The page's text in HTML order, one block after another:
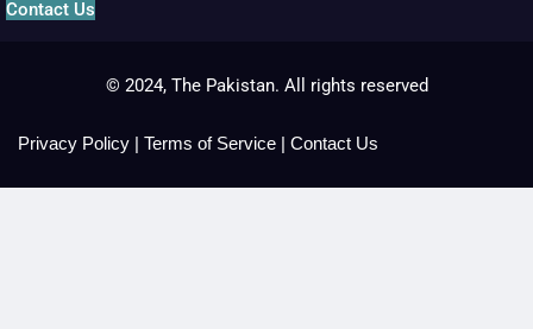
Contact Us
© 2024, The Pakistan. All rights reserved
Privacy Policy | Terms of Service | Contact Us